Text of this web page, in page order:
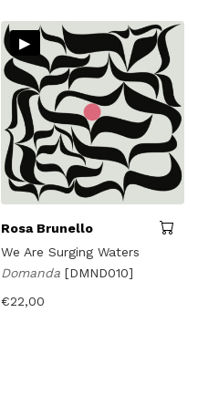
▸
Rosa Brunello
We Are Surging Waters
Domanda[DMND010]
€22,00